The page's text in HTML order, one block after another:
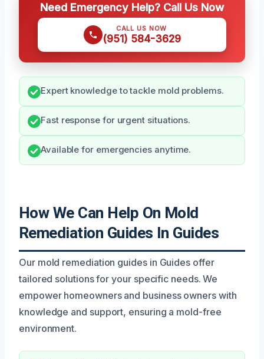
Need Emergency Help? Call Us Now
CALL US NOW
(951) 584-3629
Expert knowledge to tackle mold problems.
Fast response for urgent situations.
Available for emergencies anytime.
How We Can Help On Mold
Remediation Guides In Guides
Our mold remediation guides in Guides offer
tailored solutions for your specific needs. We
empower homeowners and business owners with
knowledge and support, ensuring a mold-free
environment.